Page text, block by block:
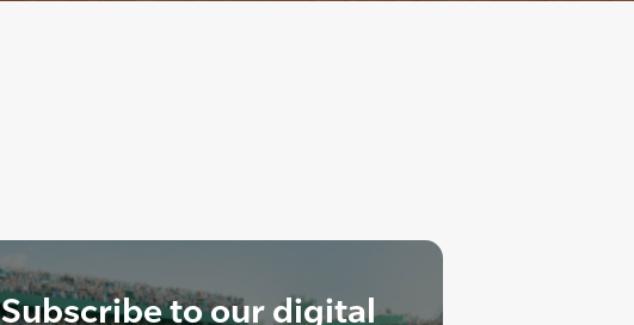
Subscribe to our digital